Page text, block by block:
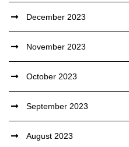
December 2023
November 2023
October 2023
September 2023
August 2023